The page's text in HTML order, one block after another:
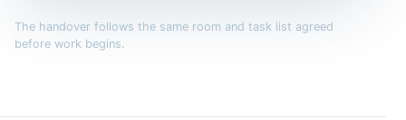
The handover follows the same room and task list agreed
before work begins.